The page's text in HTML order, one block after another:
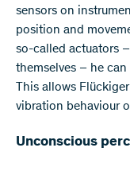
sensors on
position and
so-called actuators
themselves – he
This allows
vibration behaviour
Unconscious